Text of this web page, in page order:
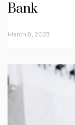
Bank
March 8, 2023